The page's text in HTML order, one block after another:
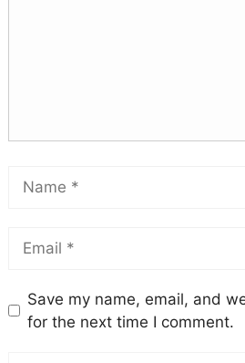
Save my name, email, and
for the next time I comment.